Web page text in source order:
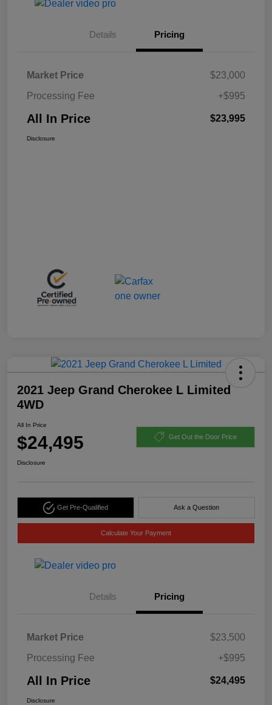
Details Pricing
Market Price
$23,000
Processing Fee
+$995
All In Price $23,995
Disclosure
2021 Jeep Grand Cherokee L Limited
4WD
All In Price
$24,495 Get Out the Door Price
Disclosure
Get Pre-Qualified Ask a Question
Calculate Your Payment
Details Pricing
Market Price
$23,500
Processing Fee
+$995
All In Price $24,495
Disclosure